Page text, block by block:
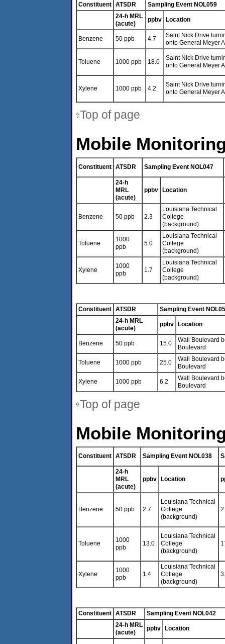
Constituent ATSDR
Sampling Event NOL059
24-h MRL
(acute)
ppbv Location
Benzene 50 ppb 4.7
Saint Nick Drive
onto General Meyer
Toluene 1000 ppb 18.0
Saint Nick Drive
onto General Meyer
Xylene 1000 ppb 4.2
Saint Nick Drive
onto General Meyer
Top of page
Mobile
Constituent ATSDR Sampling Event NOL047
24-h
MRL
(acute)
ppbv Location
Benzene 50 ppb 2.3
Louisiana Technical
College
(background)
Toluene
1000
ppb
5.0
Louisiana Technical
College
(background)
Xylene
1000
ppb
1.7
Louisiana Technical
College
(background)
Constituent ATSDR
Sampling Event
24-h MRL
(acute)
ppbv Location
Benzene 50 ppb 15.0
Wall Boulevard
Boulevard
Toluene 1000 ppb 25.0
Wall Boulevard
Boulevard
Xylene 1000 ppb 6.2
Wall Boulevard
Boulevard
Top of page
Mobile
Constituent ATSDR Sampling Event NOL038
24-h
MRL
(acute)
ppbv Location
Benzene 50 ppb 2.7
Louisiana Technical
College
(background)
Toluene
1000
ppb
13.0
Louisiana Technical
College
(background)
Xylene
1000
ppb
1.4
Louisiana Technical
College
(background)
Constituent ATSDR
Sampling Event NOL042
24-h MRL
(acute)
ppbv Location